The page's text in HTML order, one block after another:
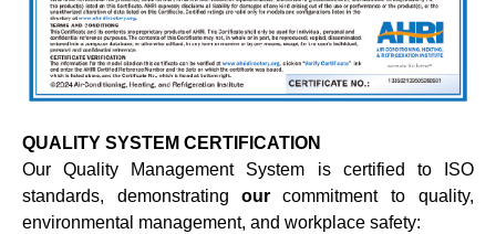
QUALITY SYSTEM CERTIFICATION
Our Quality Management System is certified to ISO
standards, demonstrating our commitment to quality,
environmental management, and workplace safety: